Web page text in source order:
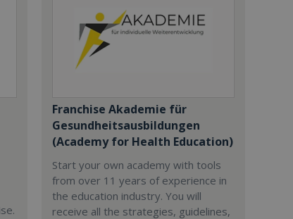
Franchise Akademie für
Gesundheitsausbildungen
(Academy for Health Education)
Start your own academy with tools
from over 11 years of experience in
the education industry. You will
receive all the strategies, guidelines,